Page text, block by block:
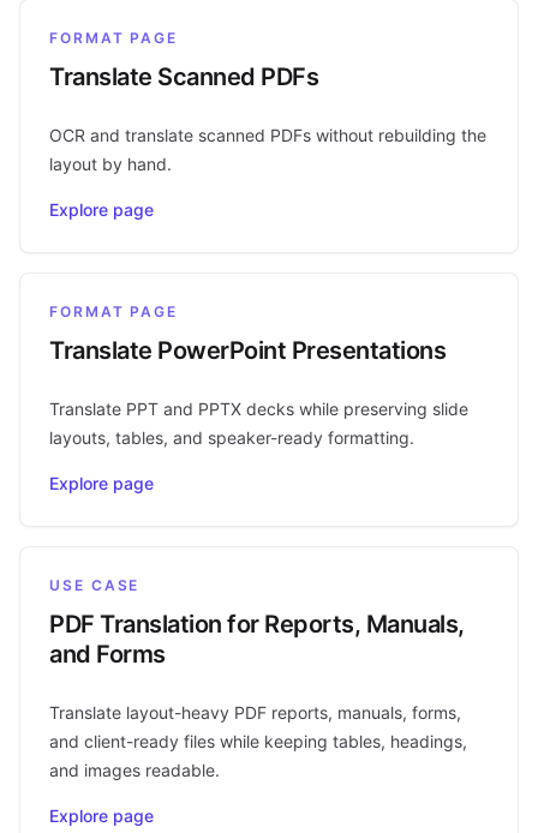
FORMAT PAGE
Translate Scanned PDFs
OCR and translate scanned PDFs without rebuilding the
layout by hand.
Explore page
FORMAT PAGE
Translate PowerPoint Presentations
Translate PPT and PPTX decks while preserving slide
layouts, tables, and speaker-ready formatting.
Explore page
USE CASE
PDF Translation for Reports, Manuals,
and Forms
Translate layout-heavy PDF reports, manuals, forms,
and client-ready files while keeping tables, headings,
and images readable.
Explore page